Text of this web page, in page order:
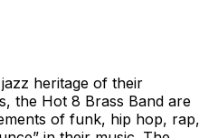
heritage of their
the Hot 8 Brass Band are
of funk, hip hop, rap,